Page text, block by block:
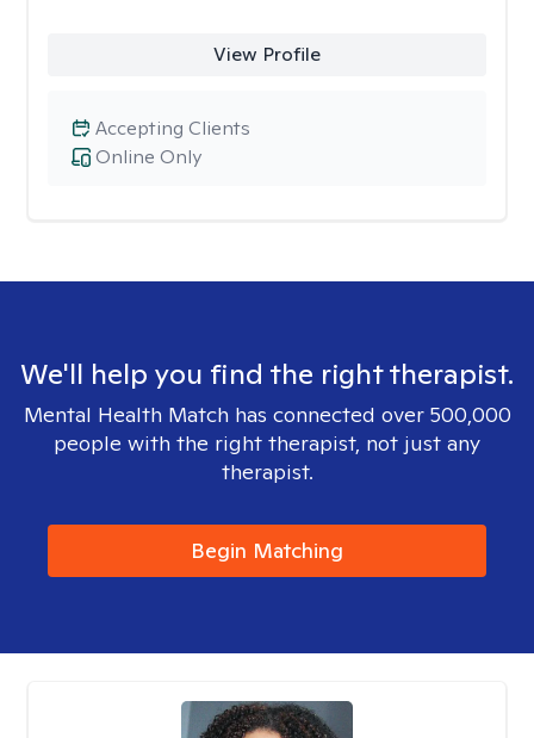
View Profile
Online Only
Accepting Clients
We'll help you find the right therapist.
Mental Health Match has connected over 500,000
people with the right therapist, not just any
therapist.
Begin Matching